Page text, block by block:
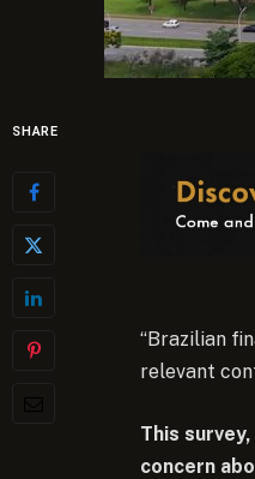
SHARE
“Brazilian
relevant
This
concern